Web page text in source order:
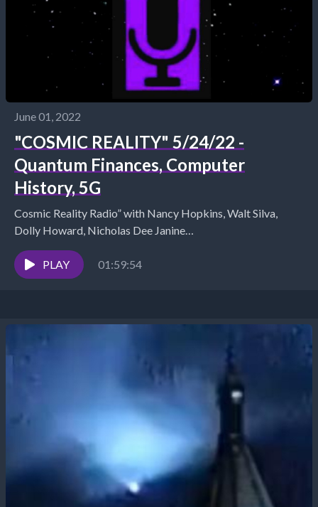
June 01, 2022
"COSMIC REALITY" 5/24/22 -
Quantum Finances, Computer
History, 5G
Cosmic Reality Radio” with Nancy Hopkins, Walt Silva,
Dolly Howard, Nicholas Dee Janine
https://www.youtube.com/watch?v=xHk2LFY8Ae0 Megan
Rose https://www.youtube.com/watch?v=1DzfdBt7-Tw
Walt Silva: http://www.newparadigmtools.net/
PLAY 01:59:54